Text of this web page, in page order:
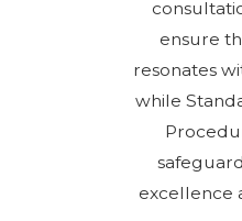
ensure
resonates
while
excellence